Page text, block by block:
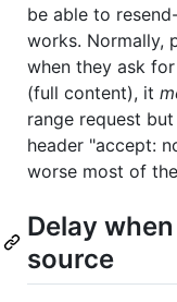
be able to
works. Normally,
when they ask
(full content), it
range request
header "accept:
worse most of
Delay
source